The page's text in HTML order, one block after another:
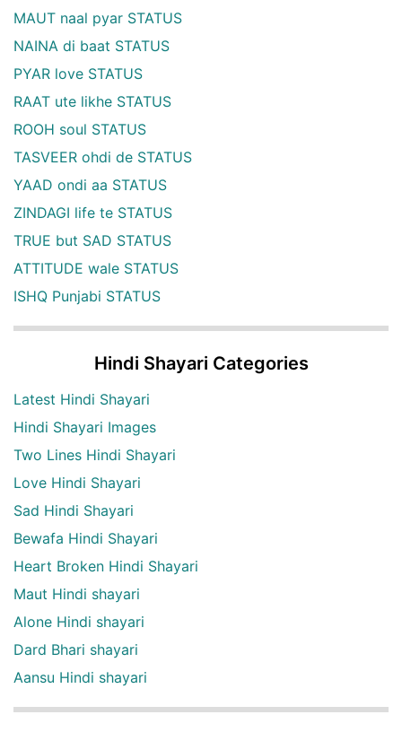
MAUT naal pyar STATUS
NAINA di baat STATUS
PYAR love STATUS
RAAT ute likhe STATUS
ROOH soul STATUS
TASVEER ohdi de STATUS
YAAD ondi aa STATUS
ZINDAGI life te STATUS
TRUE but SAD STATUS
ATTITUDE wale STATUS
ISHQ Punjabi STATUS
Hindi Shayari Categories
Latest Hindi Shayari
Hindi Shayari Images
Two Lines Hindi Shayari
Love Hindi Shayari
Sad Hindi Shayari
Bewafa Hindi Shayari
Heart Broken Hindi Shayari
Maut Hindi shayari
Alone Hindi shayari
Dard Bhari shayari
Aansu Hindi shayari